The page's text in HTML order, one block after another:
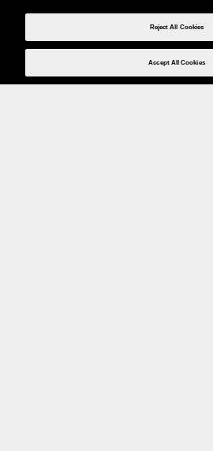
Reject All Cookies
Accept All Cookies